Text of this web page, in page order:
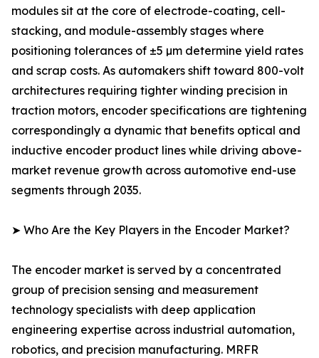
modules sit at the core of electrode-coating, cell-
stacking, and module-assembly stages where
positioning tolerances of ±5 µm determine yield rates
and scrap costs. As automakers shift toward 800-volt
architectures requiring tighter winding precision in
traction motors, encoder specifications are tightening
correspondingly a dynamic that benefits optical and
inductive encoder product lines while driving above-
market revenue growth across automotive end-use
segments through 2035.
➤ Who Are the Key Players in the Encoder Market?
The encoder market is served by a concentrated
group of precision sensing and measurement
technology specialists with deep application
engineering expertise across industrial automation,
robotics, and precision manufacturing. MRFR